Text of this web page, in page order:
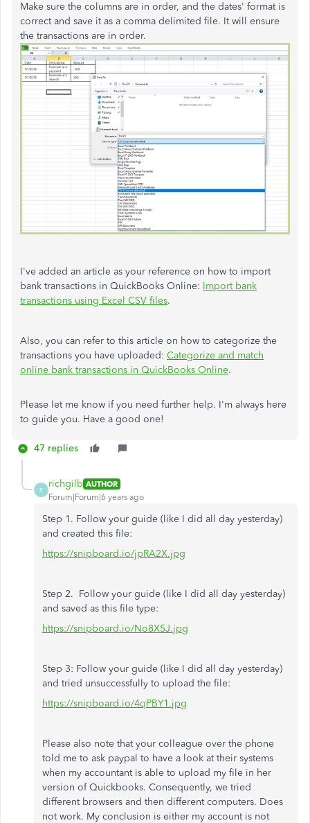
Make sure the columns are in order, and the dates' format is
correct and save it as a comma delimited file. It will ensure
the transactions are in order.
I've added an article as your reference on how to import
bank transactions in QuickBooks Online: Import bank
transactions using Excel CSV files.
Also, you can refer to this article on how to categorize the
transactions you have uploaded: Categorize and match
online bank transactions in QuickBooks Online.
Please let me know if you need further help. I'm always here
to guide you. Have a good one!
47 replies
R
richgilb AUTHOR
Forum|Forum|6 years ago
Step 1. Follow your guide (like I did all day yesterday)
and created this file:
https://snipboard.io/jpRA2X.jpg
Step 2. Follow your guide (like I did all day yesterday)
and saved as this file type:
https://snipboard.io/No8X5J.jpg
Step 3: Follow your guide (like I did all day yesterday)
and tried unsuccessfully to upload the file:
https://snipboard.io/4qPBY1.jpg
Please also note that your colleague over the phone
told me to ask paypal to have a look at their systems
when my accountant is able to upload my file in her
version of Quickbooks. Consequently, we tried
different browsers and then different computers. Does
not work. My conclusion is either my account is not